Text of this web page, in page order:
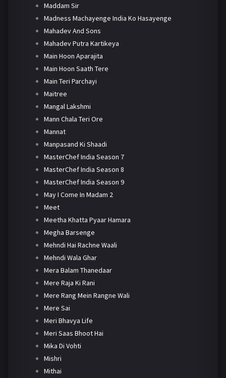
Maddam Sir
Madness Machayenge India Ko Hasayenge
Mahadev And Sons
Mahadev Putra Kartikeya
Main Hoon Aparajita
Main Hoon Saath Tere
Main Teri Parchayi
Maitree
Mangal Lakshmi
Mann Chala Teri Ore
Mannat
Manpasand Ki Shaadi
MasterChef India Season 7
MasterChef India Season 8
MasterChef India Season 9
May I Come In Madam 2
Meet
Meetha Khatta Pyaar Hamara
Megha Barsenge
Mehndi Hai Rachne Waali
Mehndi Wala Ghar
Mera Balam Thanedaar
Mere Raja Ki Rani
Mere Rang Mein Rangne Wali
Mere Sai
Meri Bhavya Life
Meri Saas Bhoot Hai
Mika Di Vohti
Mishri
Mithai